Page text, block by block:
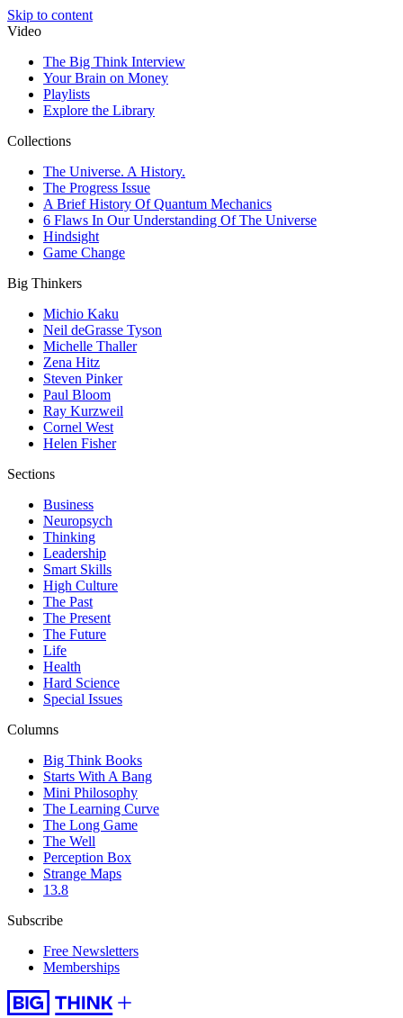
Skip to content
Video
The Big Think Interview
Your Brain on Money
Playlists
Explore the Library
Collections
The Universe. A History.
The Progress Issue
A Brief History Of Quantum Mechanics
6 Flaws In Our Understanding Of The Universe
Hindsight
Game Change
Big Thinkers
Michio Kaku
Neil deGrasse Tyson
Michelle Thaller
Zena Hitz
Steven Pinker
Paul Bloom
Ray Kurzweil
Cornel West
Helen Fisher
Sections
Business
Neuropsych
Thinking
Leadership
Smart Skills
High Culture
The Past
The Present
The Future
Life
Health
Hard Science
Special Issues
Columns
Big Think Books
Starts With A Bang
Mini Philosophy
The Learning Curve
The Long Game
The Well
Perception Box
Strange Maps
13.8
Subscribe
Free Newsletters
Memberships